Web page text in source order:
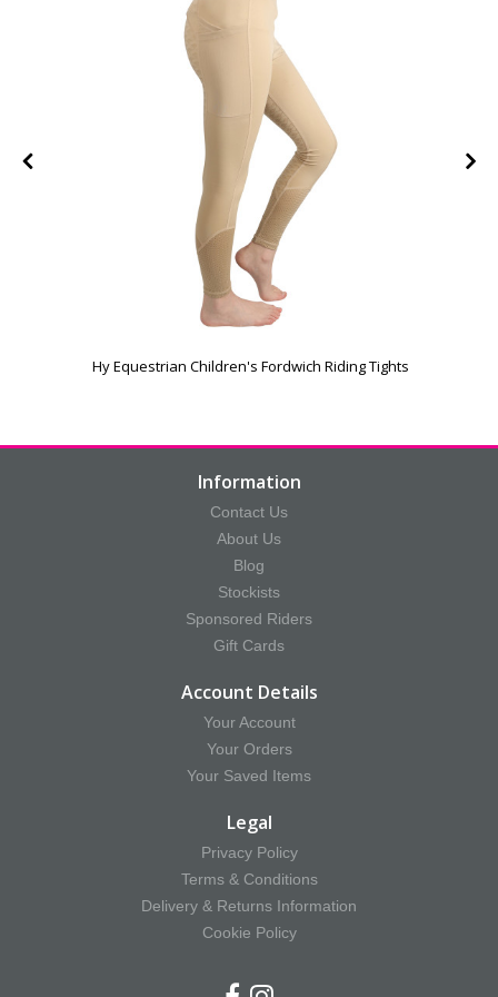
Hy Equestrian Children's Fordwich Riding Tights
Information
Contact Us
About Us
Blog
Stockists
Sponsored Riders
Gift Cards
Account Details
Your Account
Your Orders
Your Saved Items
Legal
Privacy Policy
Terms & Conditions
Delivery & Returns Information
Cookie Policy